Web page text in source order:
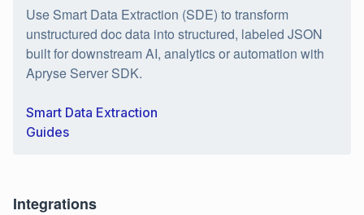
Use Smart Data Extraction (SDE) to transform
unstructured doc data into structured, labeled JSON
built for downstream AI, analytics or automation with
Apryse Server SDK.
Smart Data Extraction
Guides
Integrations